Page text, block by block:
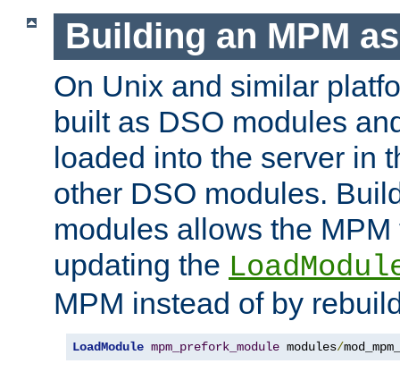
Building an MPM
On Unix and similar
built as DSO modules
loaded into the server in
other DSO modules.
modules allows the
updating the
MPM instead of by
LoadModule mpm_prefork_module modules/